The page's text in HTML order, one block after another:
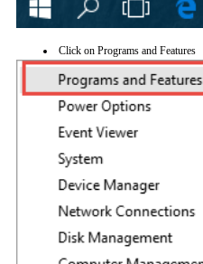
Click on Programs and Features